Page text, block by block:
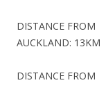
DISTANCE FROM
AUCKLAND: 13KM
DISTANCE FROM